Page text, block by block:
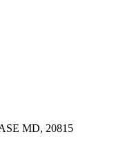
MD, 20815